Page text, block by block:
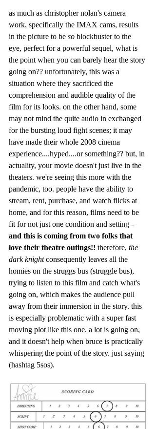
as much as christopher nolan's camera
work, specifically the IMAX cams, results
in the picture to be so blockbuster to the
eye, perfect for a powerful sequel, what is
the point when you can barely hear the story
going on?? unfortunately, this was a
situation where they sacrificed the
comprehension and audible quality of the
film for its looks. on the other hand, some
may not mind the quite audio in exchanged
for the bursting loud fight scenes; it may
have made their whole 2008 cinema
experience....hyped....or something?? but, in
actuality, your movie doesn't just live in the
theaters. we're seeing this more with the
pandemic, too. people have the ability to
stream, rent, purchase, and watch flicks at
home, and for this reason, films need to be
fit for not just one condition and setting -
and this is coming from two folks that
love their theatre outings!! therefore, the
dark knight consequently leaves all the
homies on the struggs bus (struggle bus),
trying to listen to this film and catch what's
going on, which makes the audience pull
away from their immersion in the story. this
is especially problematic with a super fast
moving plot like this one. a lot is going on,
and it doesn't help when bruce is practically
whispering the point of the story. just saying
(hashtag 5sos).